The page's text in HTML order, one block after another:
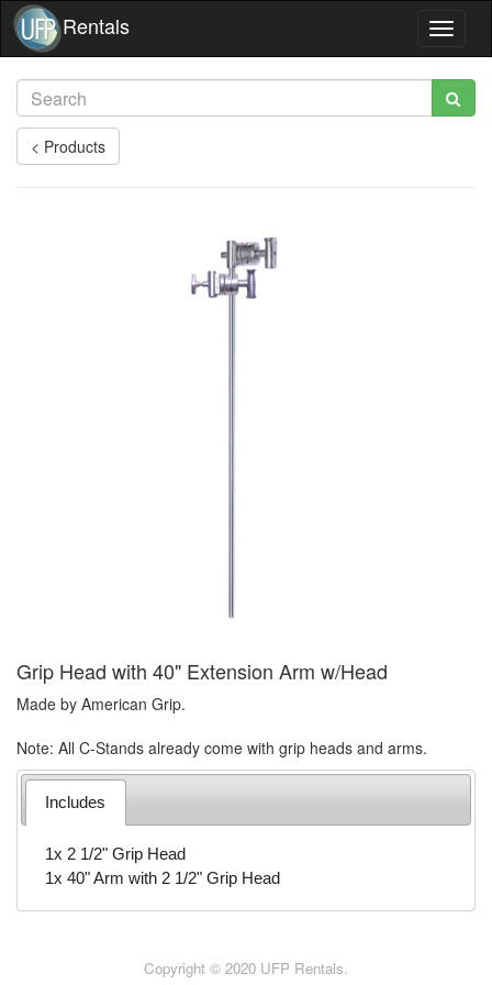
Rentals
Toggle
< Products
Grip Head with 40" Extension Arm w/Head
Made by American Grip.
Note: All C-Stands already come with grip heads and arms.
Includes
1x 2 1/2" Grip Head
1x 40" Arm with 2 1/2" Grip Head
Copyright © 2020 UFP Rentals.